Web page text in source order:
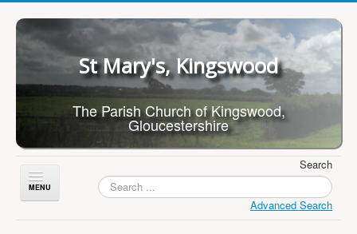
St Mary's, Kingswood
The Parish Church of Kingswood,
Gloucestershire
Search
Advanced Search
Toggle
Navigation